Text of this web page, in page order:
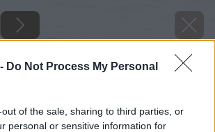
Do Not Process My Personal
of the sale, sharing to third parties, or
personal or sensitive information for